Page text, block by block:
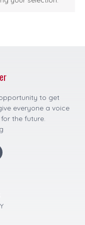
to get
everyone a voice
the future.